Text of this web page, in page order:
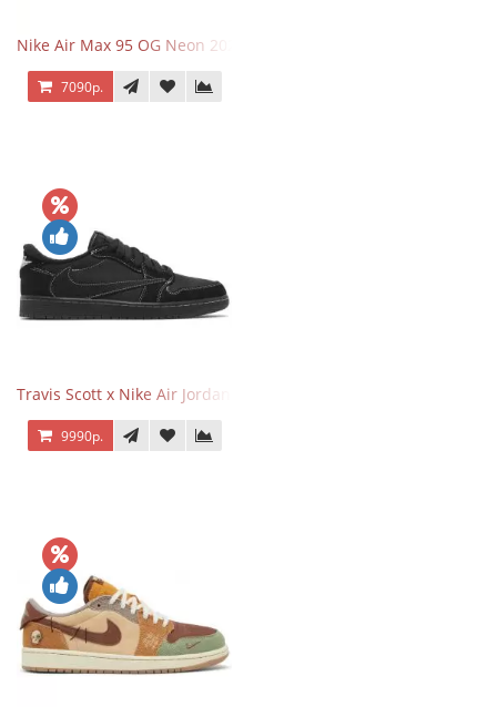
Nike Air Max 95 OG Neon 2025
7090р.
Travis Scott x Nike Air Jordan 1 Retro Low OG SP Black Phantom
9990р.